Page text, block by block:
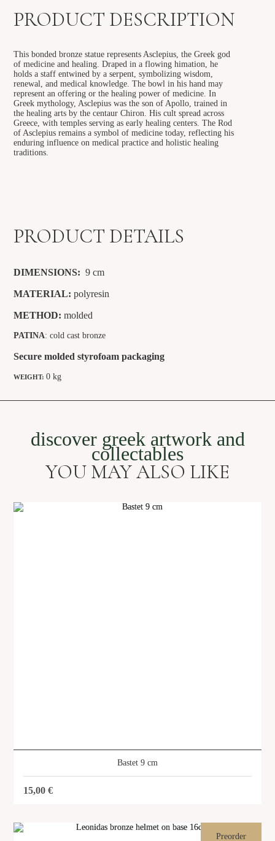
SKU: SVG-367
PRODUCT DESCRIPTION
This bonded bronze statue represents Asclepius, the Greek god
of medicine and healing. Draped in a flowing himation, he
holds a staff entwined by a serpent, symbolizing wisdom,
renewal, and medical knowledge. The bowl in his hand may
represent an offering or the healing power of medicine. In
Greek mythology, Asclepius was the son of Apollo, trained in
the healing arts by the centaur Chiron. His cult spread across
Greece, with temples serving as early healing centers. The Rod
of Asclepius remains a symbol of medicine today, reflecting his
enduring influence on medical practice and holistic healing
traditions.
PRODUCT DETAILS
DIMENSIONS: 9cm
MATERIAL: polyresin
METHOD: molded
PATINA: cold cast bronze
Secure molded styrofoam packaging
WEIGHT:0 kg
discover greek artwork and
collectables
YOU MAY ALSO LIKE
Bastet 9 cm
15,00€
Preorder